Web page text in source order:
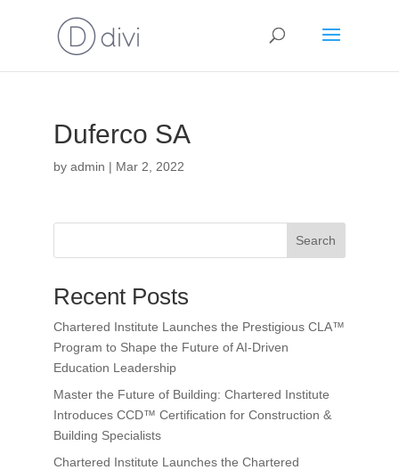
Duferco SA
by admin | Mar 2, 2022
Search
Recent Posts
Chartered Institute Launches the Prestigious CLA™
Program to Shape the Future of AI-Driven
Education Leadership
Master the Future of Building: Chartered Institute
Introduces CCD™ Certification for Construction &
Building Specialists
Chartered Institute Launches the Chartered